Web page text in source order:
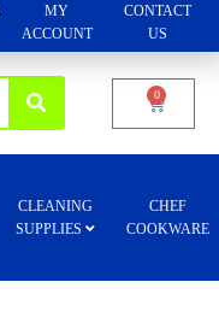
MY
ACCOUNT
CONTACT
US
0
CLEANING
SUPPLIES
CHEF
COOKWARE